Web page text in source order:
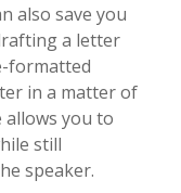
also save you
a letter
formatted
in a matter of
you to
still
speaker.